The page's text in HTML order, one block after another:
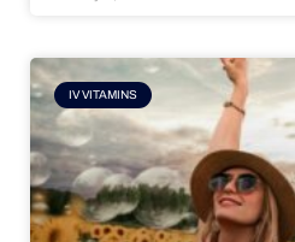
IV VITAMINS